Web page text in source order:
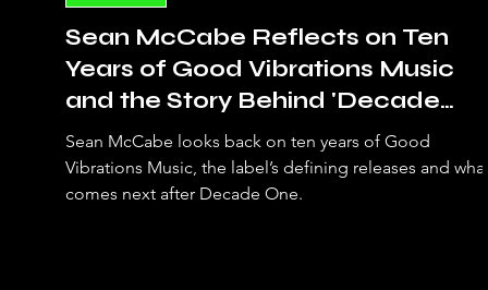
Sean McCabe Reflects on Ten
Years of Good Vibrations Music
and the Story Behind 'Decade
One'
Sean McCabe looks back on ten years of Good
Vibrations Music, the label’s defining releases and
comes next after Decade One.